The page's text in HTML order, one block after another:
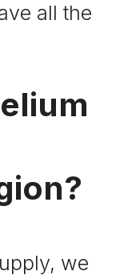
all the
we